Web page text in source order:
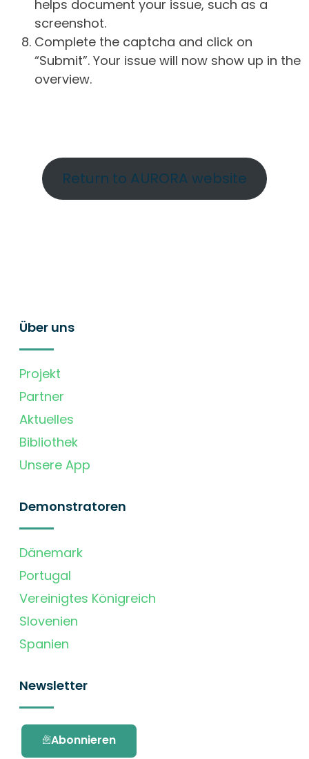
helps document your issue, such as a
screenshot.
Complete the captcha and click on
“Submit”. Your issue will now show up in the
overview.
Return to AURORA website
Über uns
Projekt
Partner
Aktuelles
Bibliothek
Unsere App
Demonstratoren
Dänemark
Portugal
Vereinigtes Königreich
Slovenien
Spanien
Newsletter
Abonnieren